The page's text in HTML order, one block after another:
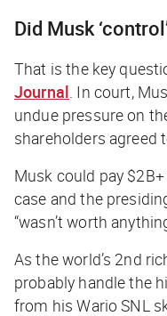
Did Musk
That is the key
Journal . In court,
undue pressure on
shareholders agreed
Musk could pay
case and the
“wasn’t worth
As the world’s 2nd
probably handle the
from his Wario SNL